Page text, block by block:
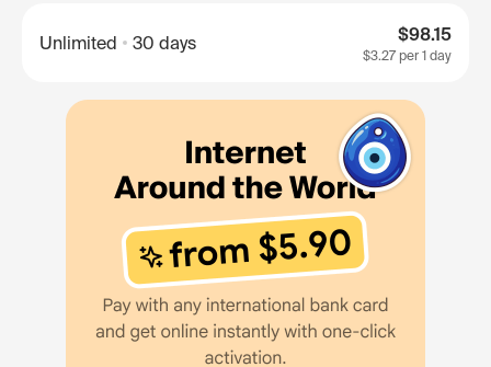
Unlimited 30 days $98.15
$3.27 per 1 day